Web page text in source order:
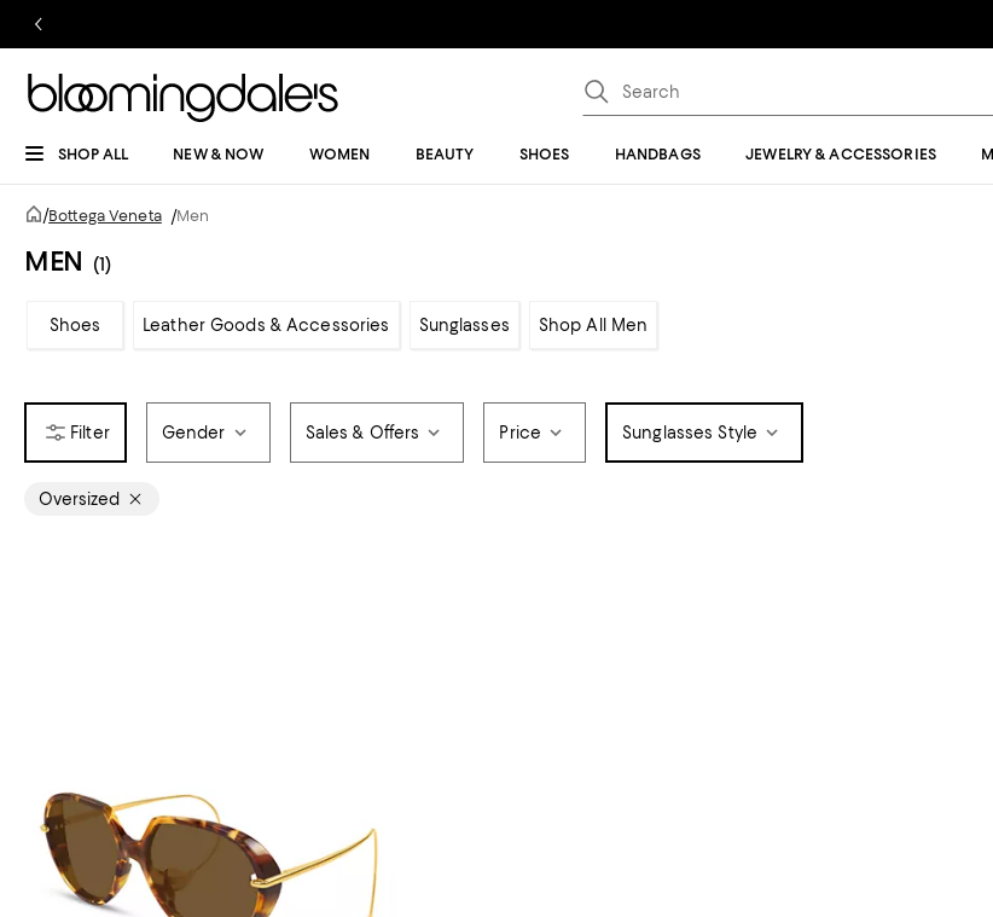
SHOP ALL NEW & NOW WOMEN BEAUTY SHOES HANDBAGS JEWELRY & ACCESSORIES
/Bottega Veneta /Men
MEN (1)
Shoes Leather Goods & Accessories Sunglasses Shop All Men
Gender Sales & Offers Price Sunglasses Style
Oversized